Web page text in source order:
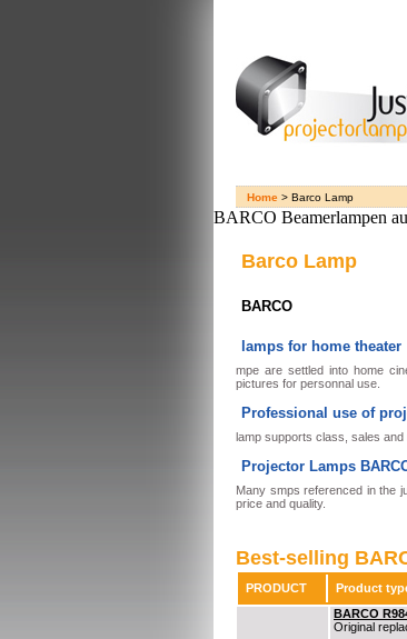
Home > Barco Lamp
BARCO Beamerlampen
Barco Lamp
BARCO
lamps for home theater
mpe are settled into home
pictures for personnal use.
Professional use of
lamp supports class, sales and
Projector Lamps
Many smps referenced in the
price and quality.
Best-selling
PRODUCT Product
BARCO
Original